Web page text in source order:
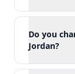
Do you
Jordan?